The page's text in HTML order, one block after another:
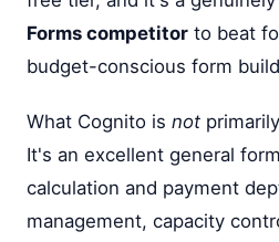
Forms competitor to beat
budget-conscious form
What Cognito is not
It's an excellent general
calculation and payment
management, capacity